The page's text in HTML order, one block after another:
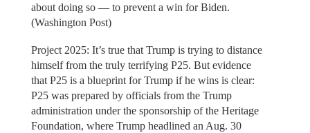
about doing so — to prevent a win for Biden.
(Washington Post)
Project 2025: It’s true that Trump is trying to distance
himself from the truly terrifying P25. But evidence
that P25 is a blueprint for Trump if he wins is clear:
P25 was prepared by officials from the Trump
administration under the sponsorship of the Heritage
Foundation, where Trump headlined an Aug. 30